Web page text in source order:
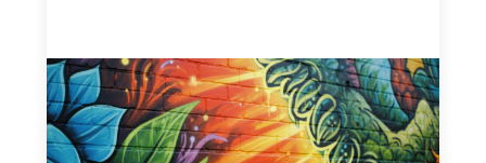
Fòs Feminista: Building Feminist Financial
Infrastructure
May 21, 2026